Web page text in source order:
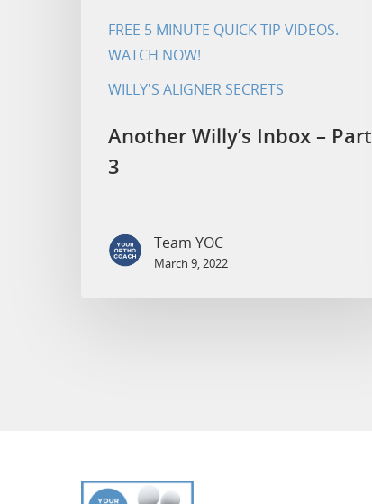
FREE 5 MINUTE QUICK TIP VIDEOS.
WATCH NOW!
WILLY'S ALIGNER SECRETS
Another Willy’s Inbox – Part
3
Team YOC
March 9, 2022